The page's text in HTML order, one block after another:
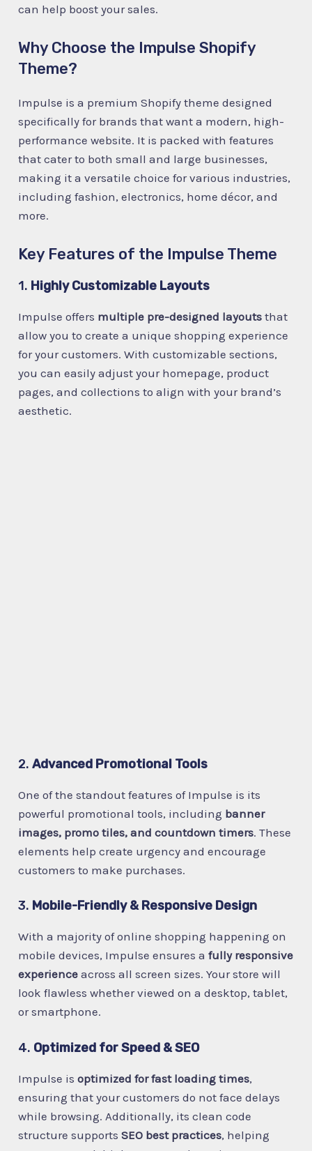
can help boost your sales.
Why Choose the Impulse Shopify
Theme?
Impulse is a premium Shopify theme designed
specifically for brands that want a modern, high-
performance website. It is packed with features
that cater to both small and large businesses,
making it a versatile choice for various industries,
including fashion, electronics, home décor, and
more.
Key Features of the Impulse Theme
1. Highly Customizable Layouts
Impulse offers multiple pre-designed layouts that
allow you to create a unique shopping experience
for your customers. With customizable sections,
you can easily adjust your homepage, product
pages, and collections to align with your brand’s
aesthetic.
2.Advanced Promotional Tools
One of the standout features of Impulse is its
powerful promotional tools, including banner
images, promo tiles, and countdown timers. These
elements help create urgency and encourage
customers to make purchases.
3. Mobile-Friendly & Responsive Design
With a majority of online shopping happening on
mobile devices, Impulse ensures afully responsive
experience across all screen sizes. Your store will
look flawless whether viewed on a desktop, tablet,
or smartphone.
4. Optimized for Speed & SEO
Impulse isoptimized for fast loading times,
ensuring that your customers do not face delays
while browsing. Additionally, its clean code
structure supportsSEO best practices, helping